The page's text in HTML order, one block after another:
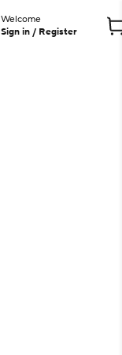
Welcome
Sign in / Register